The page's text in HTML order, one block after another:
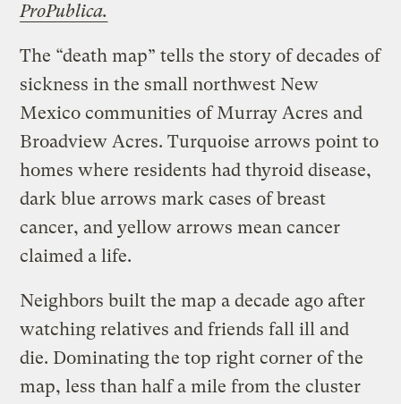
ProPublica.
The “death map” tells the story of decades of
sickness in the small northwest New
Mexico communities of Murray Acres and
Broadview Acres. Turquoise arrows point to
homes where residents had thyroid disease,
dark blue arrows mark cases of breast
cancer, and yellow arrows mean cancer
claimed a life.
Neighbors built the map a decade ago after
watching relatives and friends fall ill and
die. Dominating the top right corner of the
map, less than half a mile from the cluster